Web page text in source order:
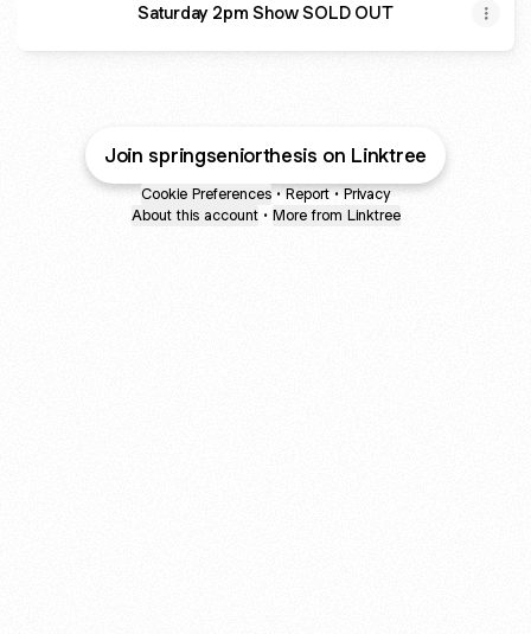
Saturday 2pm Show SOLD OUT
Join springseniorthesis on Linktree
Cookie Preferences • Report • Privacy
About this account • More from Linktree